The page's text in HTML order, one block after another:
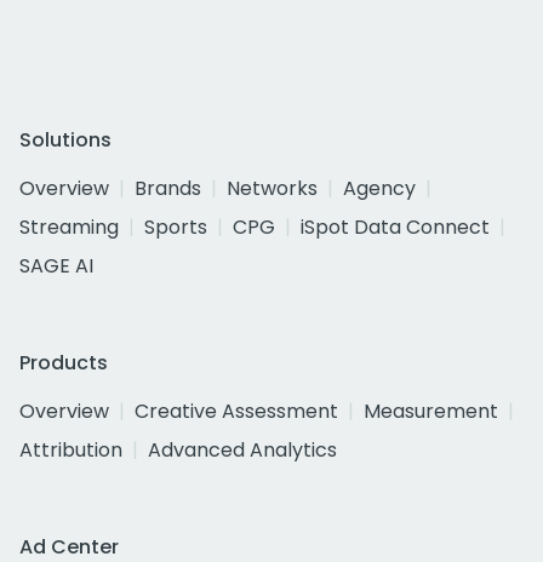
Solutions
Overview
Brands Networks
Agency
Streaming
Sports CPG
iSpot Data Connect
SAGE AI
Products
Overview
Creative Assessment
Measurement
Attribution
Advanced Analytics
Ad Center